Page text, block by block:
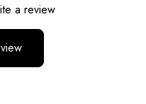
a review